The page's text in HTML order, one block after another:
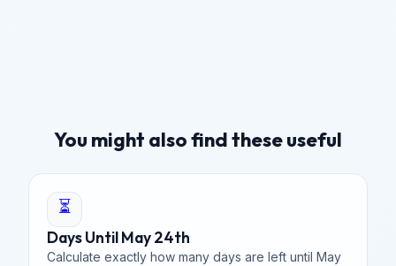
You might also find these useful
⏳
Days Until May 24th
Calculate exactly how many days are left until May